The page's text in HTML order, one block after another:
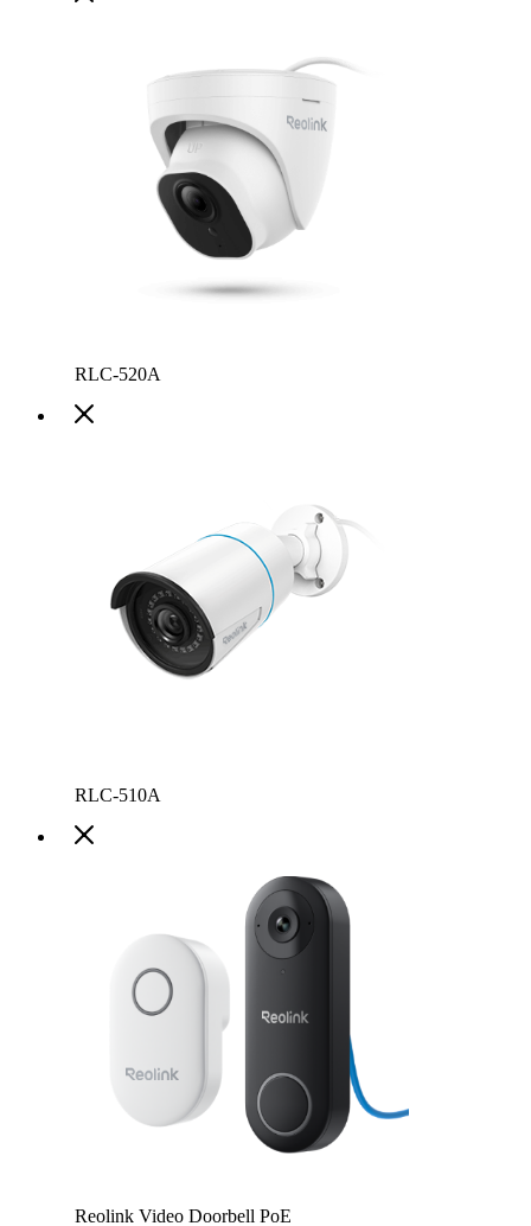
RLC-520A
RLC-510A
Reolink Video Doorbell PoE